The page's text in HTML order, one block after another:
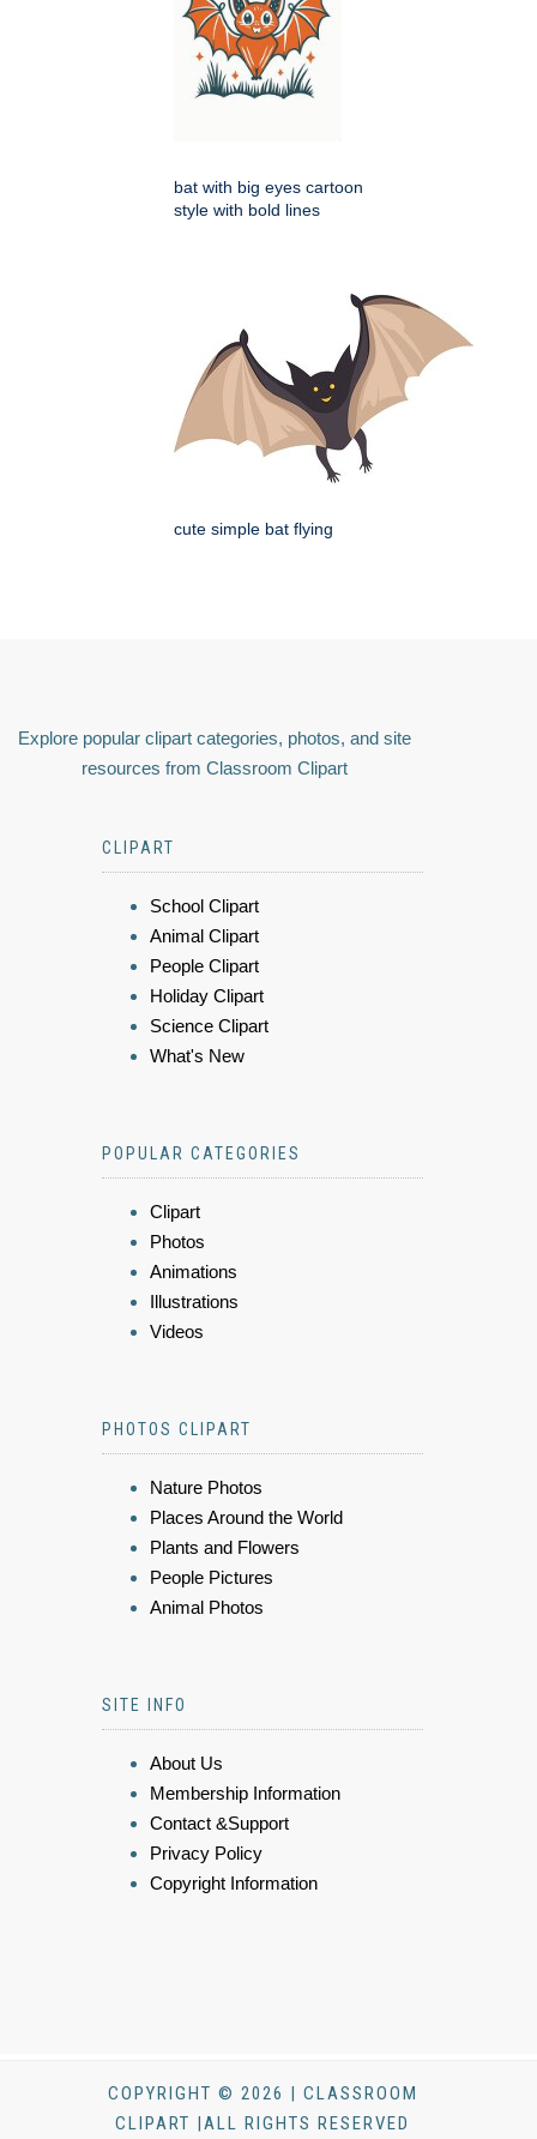
bat with big eyes cartoon
style with bold lines
cute simple bat flying
Explore popular clipart categories, photos, and site
resources from Classroom Clipart
CLIPART
School Clipart
Animal Clipart
People Clipart
Holiday Clipart
Science Clipart
What's New
POPULAR CATEGORIES
Clipart
Photos
Animations
Illustrations
Videos
PHOTOS CLIPART
Nature Photos
Places Around the World
Plants and Flowers
People Pictures
Animal Photos
SITE INFO
About Us
Membership Information
Contact &Support
Privacy Policy
Copyright Information
COPYRIGHT © 2026 | CLASSROOM
CLIPART |ALL RIGHTS RESERVED